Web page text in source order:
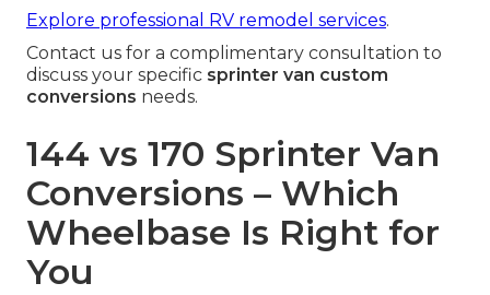
Explore professional RV remodel services.
Contact us for a complimentary consultation to
discuss your specific sprinter van custom
conversions needs.
144 vs 170 Sprinter Van
Conversions – Which
Wheelbase Is Right for
You